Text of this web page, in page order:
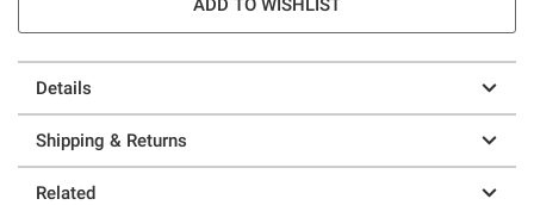
Details
Shipping & Returns
Related